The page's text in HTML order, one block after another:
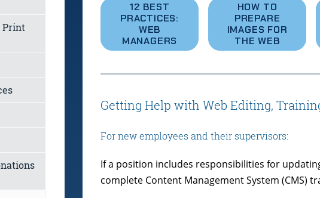
12 BEST
PRACTICES:
WEB
MANAGERS
HOW TO
PREPARE
IMAGES FOR
THE WEB
Getting Help with Web Editing,
For new employees and their supervisors:
If a position includes responsibilities for
complete Content Management System (CMS)
Print